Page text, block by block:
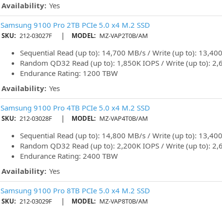
Availability: Yes
Samsung 9100 Pro 2TB PCIe 5.0 x4 M.2 SSD
SKU: 212-03027F | MODEL: MZ-VAP2T0B/AM
Sequential Read (up to): 14,700 MB/s / Write (up to):
Random QD32 Read (up to): 1,850K IOPS / Write (up to):
Endurance Rating: 1200 TBW
Availability: Yes
Samsung 9100 Pro 4TB PCIe 5.0 x4 M.2 SSD
SKU: 212-03028F | MODEL: MZ-VAP4T0B/AM
Sequential Read (up to): 14,800 MB/s / Write (up to):
Random QD32 Read (up to): 2,200K IOPS / Write (up to):
Endurance Rating: 2400 TBW
Availability: Yes
Samsung 9100 Pro 8TB PCIe 5.0 x4 M.2 SSD
SKU: 212-03029F | MODEL: MZ-VAP8T0B/AM